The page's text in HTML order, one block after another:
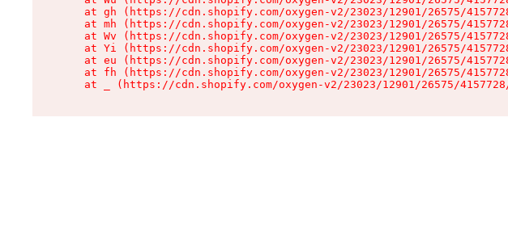
at gh (https://cdn.shopify.com/oxygen-v2/23023/12901/26575/
at mh (https://cdn.shopify.com/oxygen-v2/23023/12901/26575/
at Wv (https://cdn.shopify.com/oxygen-v2/23023/12901/26575/
at Yi (https://cdn.shopify.com/oxygen-v2/23023/12901/26575/
at eu (https://cdn.shopify.com/oxygen-v2/23023/12901/26575/
at fh (https://cdn.shopify.com/oxygen-v2/23023/12901/26575/
at _ (https://cdn.shopify.com/oxygen-v2/23023/12901/26575/